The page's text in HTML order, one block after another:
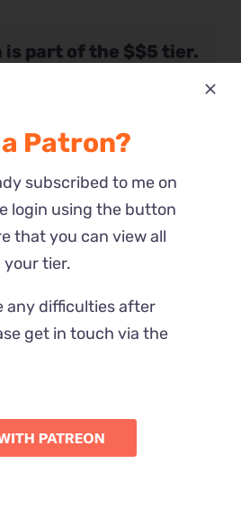
is part of the $$5 tier.
Patron?
subscribed to me on
login using the button
that you can view all
tier.
any difficulties after
get in touch via the